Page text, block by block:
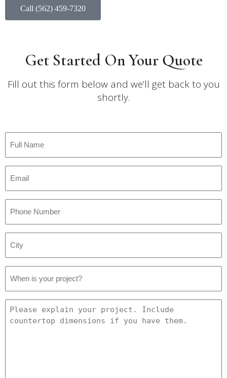
Call (562) 459-7320
Get Started On Your Quote
Fill out this form below and we’ll get back to you
shortly.
Name
Number
Date
Details